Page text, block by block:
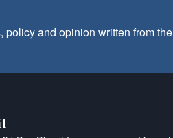
and opinion written from